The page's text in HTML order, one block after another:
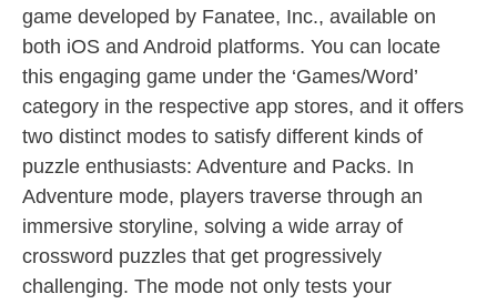
game developed by Fanatee, Inc., available on
both iOS and Android platforms. You can locate
this engaging game under the ‘Games/Word’
category in the respective app stores, and it offers
two distinct modes to satisfy different kinds of
puzzle enthusiasts: Adventure and Packs. In
Adventure mode, players traverse through an
immersive storyline, solving a wide array of
crossword puzzles that get progressively
challenging. The mode not only tests your